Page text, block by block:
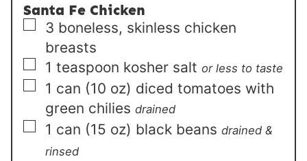
Santa Fe Chicken
▢
3 boneless, skinless chicken
breasts
▢
1 teaspoon kosher salt or less to taste
▢
1 can (10 oz) diced tomatoes with
green chilies drained
▢
1 can (15 oz) black beans drained &
rinsed